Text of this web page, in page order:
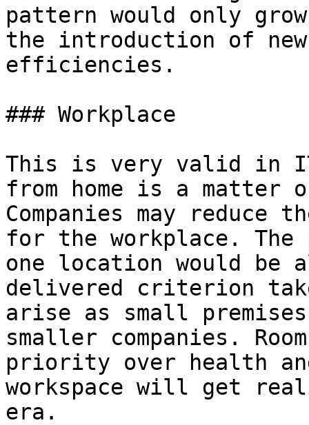
pattern would only
the introduction of
efficiencies.
### Workplace
This is very valid in IT
from home is a matter
Companies may reduce
for the workplace.
one location would be
delivered criterion
arise as small
smaller companies.
priority over health
workspace will get
era.